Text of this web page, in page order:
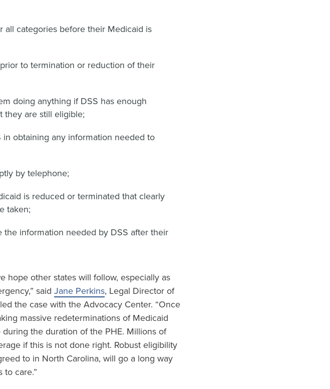
categories before their Medicaid is
to termination or reduction of their
doing anything if DSS has enough
they are still eligible;
in obtaining any information needed to
by telephone;
is reduced or terminated that clearly
taken;
information needed by DSS after their
hope other states will follow, especially as
said Jane Perkins, Legal Director of
the case with the Advocacy Center. “Once
massive redeterminations of Medicaid
the duration of the PHE. Millions of
if this is not done right. Robust eligibility
to in North Carolina, will go a long way
care.”